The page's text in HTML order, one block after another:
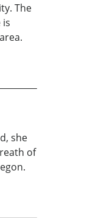
The
is
she
of